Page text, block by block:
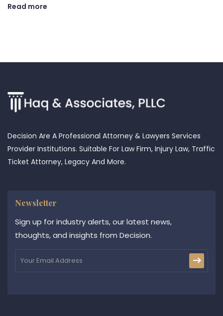
Read more
Decision Are A Professional Attorney & Lawyers Services
Provider Institutions. Suitable For Law Firm, Injury Law, Traffic
Ticket Attorney, Legacy And More.
Newsletter
Sign up for industry alerts, our latest news,
thoughts, and insights from Decision.